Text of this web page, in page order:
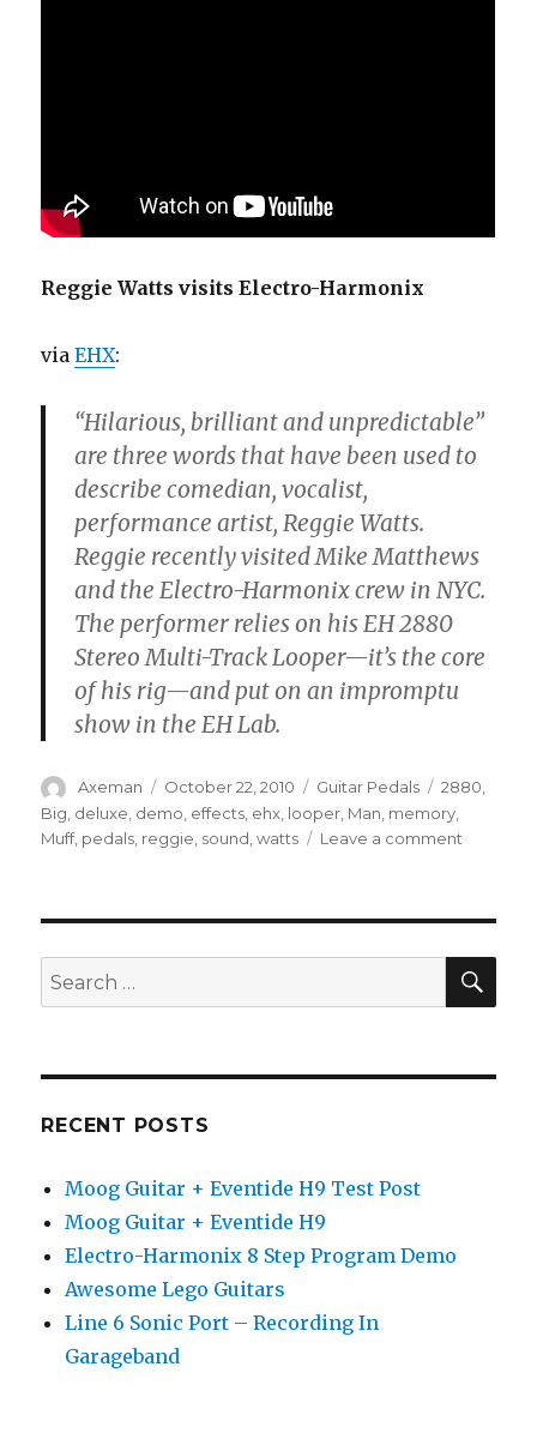
Reggie Watts visits Electro-Harmonix
viaEHX:
“Hilarious, brilliant and unpredictable”
are three words that have been used to
describe comedian, vocalist,
performance artist, Reggie Watts.
Reggie recently visited Mike Matthews
and the Electro-Harmonix crew in NYC.
The performer relies on his EH 2880
Stereo Multi-Track Looper—it’s the core
of his rig—and put on an impromptu
show in the EH Lab.
Author
Axeman
Posted
on
October 22, 2010 Categories
Guitar Pedals Tags
2880,
Big deluxe demo effects ehx looper Man memory
Muff, pedals reggie sound ,watts Leave a comment
Harmonix
Search
for:
RECENT POSTS
Moog Guitar + Eventide H9 Test Post
Moog Guitar + Eventide H9
Electro-Harmonix 8 Step Program Demo
Awesome Lego Guitars
Line 6 Sonic Port – Recording In
Garageband